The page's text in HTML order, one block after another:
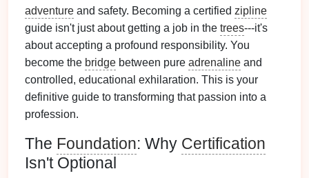
adventure and safety. Becoming a certified zipline
guide isn't just about getting a job in the trees---it's
about accepting a profound responsibility. You
become the bridge between pure adrenaline and
controlled, educational exhilaration. This is your
definitive guide to transforming that passion into a
profession.
The Foundation: Why Certification
Isn't Optional